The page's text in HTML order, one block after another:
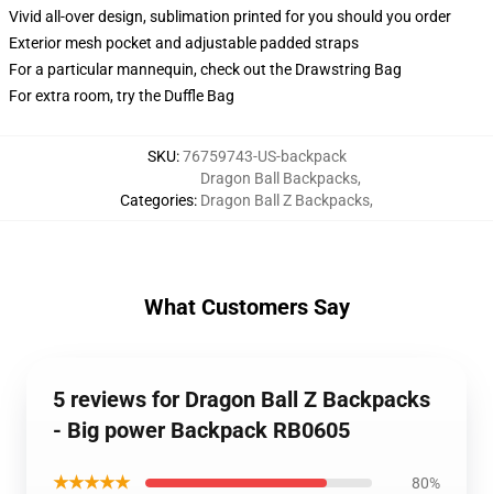
Vivid all-over design, sublimation printed for you should you order
Exterior mesh pocket and adjustable padded straps
For a particular mannequin, check out the Drawstring Bag
For extra room, try the Duffle Bag
SKU:76759743-US-backpack
Categories:
Dragon Ball Backpacks,
Dragon Ball Z Backpacks,
What Customers Say
5 reviews for Dragon Ball Z Backpacks
- Big power Backpack RB0605
★★★★★ 80%